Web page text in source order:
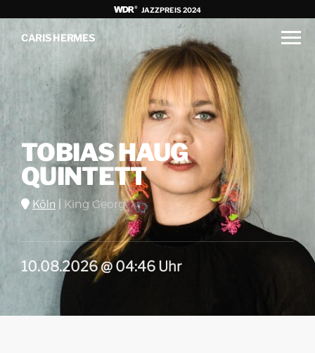
JAZZPREIS 2024
CARIS HERMES
TOBIAS HAUG
QUINTETT
Köln King Georg
10.08.2026 @ 04:46 Uhr